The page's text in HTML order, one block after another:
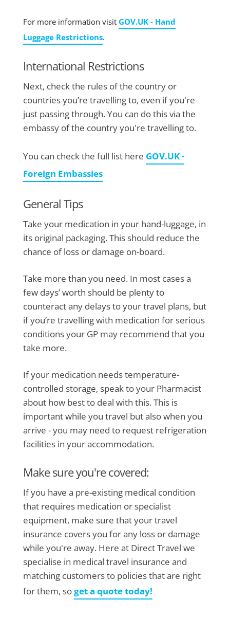
For more information visit GOV.UK - Hand
Luggage Restrictions.
International Restrictions
Next, check the rules of the country or
countries you’re travelling to, even if you're
just passing through. You can do this via the
embassy of the country you're travelling to.
You can check the full list here GOV.UK -
Foreign Embassies
General Tips
Take your medication in your hand-luggage, in
its original packaging. This should reduce the
chance of loss or damage on-board.
Take more than you need. In most cases a
few days’ worth should be plenty to
counteract any delays to your travel plans, but
if you’re travelling with medication for serious
conditions your GP may recommend that you
take more.
If your medication needs temperature-
controlled storage, speak to your Pharmacist
about how best to deal with this. This is
important while you travel but also when you
arrive - you may need to request refrigeration
facilities in your accommodation.
Make sure you're covered:
If you have a pre-existing medical condition
that requires medication or specialist
equipment, make sure that your travel
insurance covers you for any loss or damage
while you're away. Here at Direct Travel we
specialise in medical travel insurance and
matching customers to policies that are right
for them, soget a quote today!